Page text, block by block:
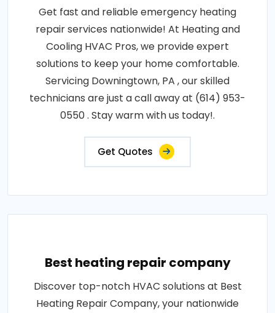
Get fast and reliable emergency heating
repair services nationwide! At Heating and
Cooling HVAC Pros, we provide expert
solutions to keep your home comfortable.
Servicing Downingtown, PA , our skilled
technicians are just a call away at (614) 953-
0550 . Stay warm with us today!.
Get Quotes
Best heating repair company
Discover top-notch HVAC solutions at Best
Heating Repair Company, your nationwide